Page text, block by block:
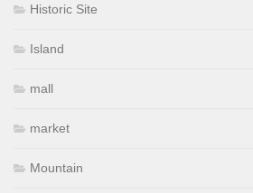
Historic Site
Island
mall
market
Mountain